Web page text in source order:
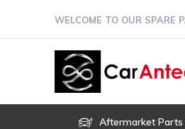
main
WELCOME TO OUR SPARE
Aftermarket Parts